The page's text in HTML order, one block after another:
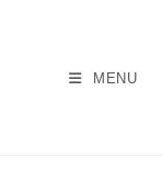
MENU